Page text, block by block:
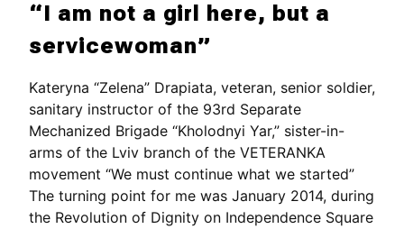
“I am not a girl here, but a
servicewoman”
Kateryna “Zelena” Drapiata, veteran, senior soldier,
sanitary instructor of the 93rd Separate
Mechanized Brigade “Kholodnyi Yar,” sister-in-
arms of the Lviv branch of the VETERANKA
movement “We must continue what we started”
The turning point for me was January 2014, during
the Revolution of Dignity on Independence Square